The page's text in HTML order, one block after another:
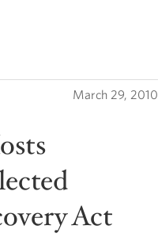
March 29, 2010
Act